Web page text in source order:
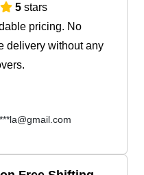
5 stars
pricing. No
delivery without any